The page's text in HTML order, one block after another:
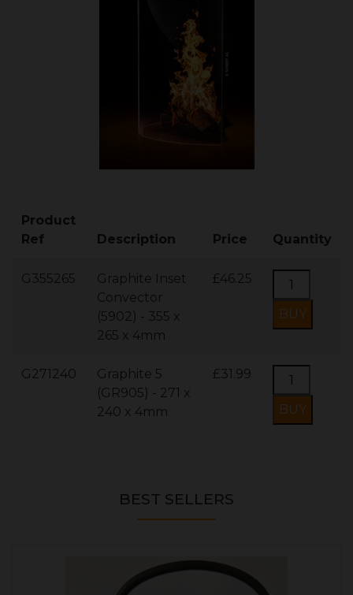
Product
Ref
Description Price Quantity
G355265
Graphite Inset
Convector
(5902) - 355 x
265 x 4mm
£46.25
G271240
Graphite 5
(GR905) - 271 x
240 x 4mm
£31.99
BEST SELLERS